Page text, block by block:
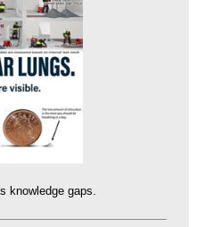
knowledge gaps.